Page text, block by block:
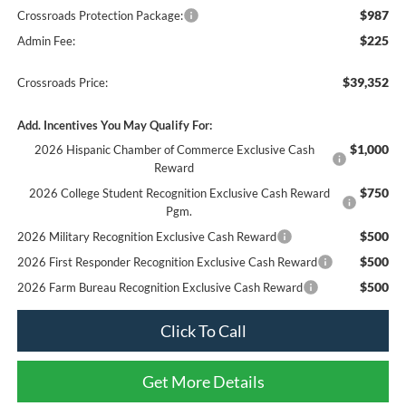
Crossroads Protection Package: $987
Admin Fee: $225
Crossroads Price: $39,352
Add. Incentives You May Qualify For:
2026 Hispanic Chamber of Commerce Exclusive Cash
Reward
$1,000
2026 College Student Recognition Exclusive Cash Reward
Pgm.
$750
2026 Military Recognition Exclusive Cash Reward $500
2026 First Responder Recognition Exclusive Cash Reward $500
2026 Farm Bureau Recognition Exclusive Cash Reward $500
Click To Call
Get More Details